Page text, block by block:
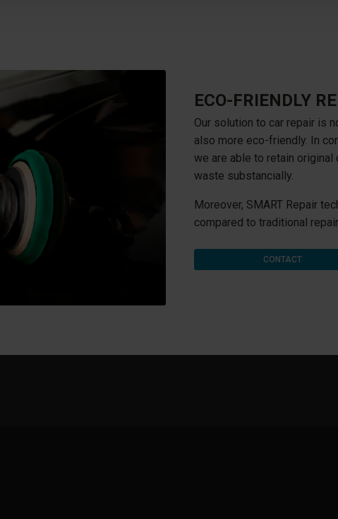
ECO-FRIENDLY
Our solution to car repair is
also more eco-friendly. In
we are able to retain original
waste substancially.
Moreover, SMART Repair
compared to traditional
CONTACT